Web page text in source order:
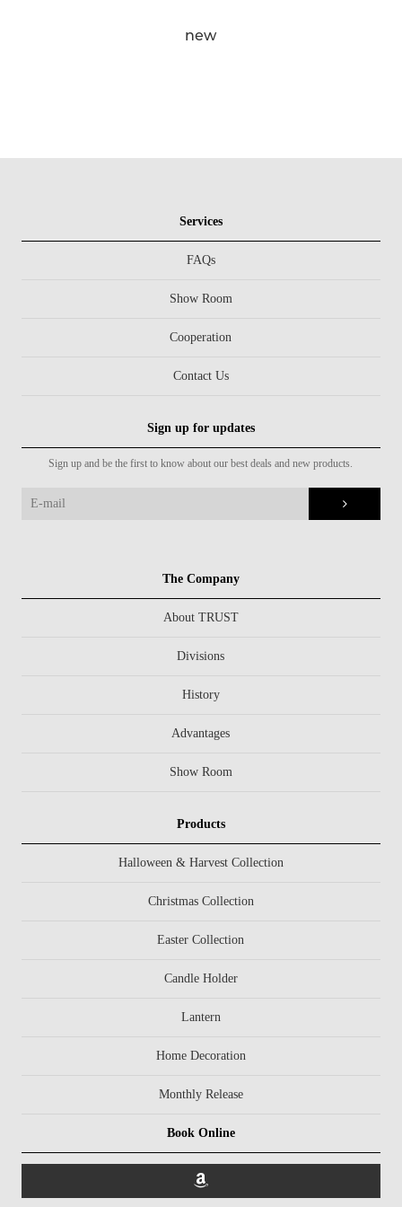
new
Services
FAQs
Show Room
Cooperation
Contact Us
Sign up for updates
Sign up and be the first to know about our best deals and new products.
The Company
About TRUST
Divisions
History
Advantages
Show Room
Products
Halloween & Harvest Collection
Christmas Collection
Easter Collection
Candle Holder
Lantern
Home Decoration
Monthly Release
Book Online